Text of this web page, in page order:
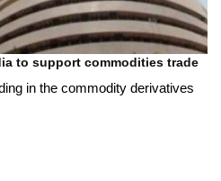
to support commodities trade
in the commodity derivatives